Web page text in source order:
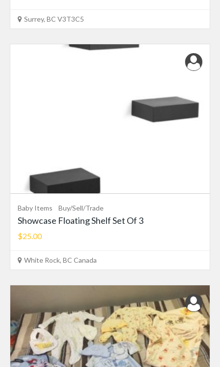
Surrey, BC V3T3C5
Baby Items Buy/Sell/Trade
Showcase Floating Shelf Set Of 3
$25.00
White Rock, BC Canada